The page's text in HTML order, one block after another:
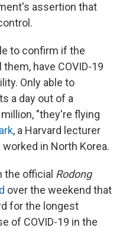
assertion that
to confirm if the
have COVID-19
Only able to
a day out of a
"they're flying
, a Harvard lecturer
in North Korea.
the official Rodong
over the weekend that
for the longest
of COVID-19 in the